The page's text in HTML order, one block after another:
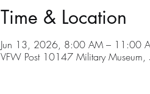
Time & Location
Jun 13, 2026, 8:00 AM – 11:00
VFW Post 10147 Military